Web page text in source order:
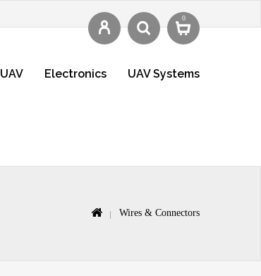
0
UAV Electronics UAV Systems
Wires & Connectors